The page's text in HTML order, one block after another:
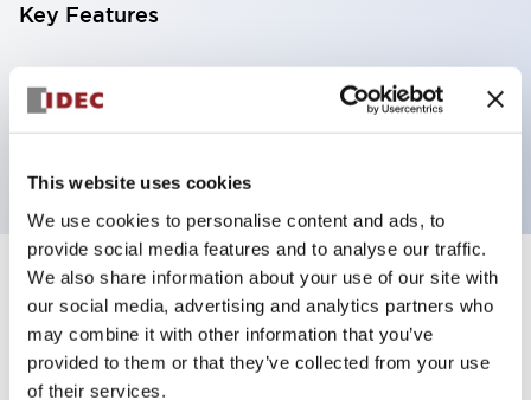
This website uses cookies
We use cookies to personalise content and ads, to
provide social media features and to analyse our traffic.
We also share information about your use of our site with
our social media, advertising and analytics partners who
may combine it with other information that you’ve
provided to them or that they’ve collected from your use
of their services.
Key Features
Illuminated Pushbutton, square flush operator,
alternate action, screw-terminal, plastic bezel, 1NO
Specifications +
Aesthetic Specifications